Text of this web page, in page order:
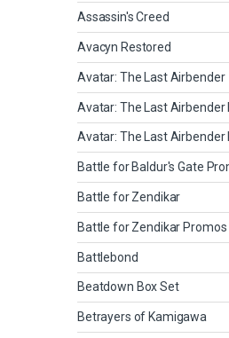
Assassin's Creed
Avacyn Restored
Avatar: The Last Airbender
Avatar: The Last Airbender
Avatar: The Last Airbender
Battle for Baldur's Gate
Battle for Zendikar
Battle for Zendikar Promos
Battlebond
Beatdown Box Set
Betrayers of Kamigawa